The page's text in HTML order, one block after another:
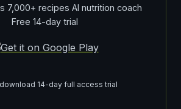
7,000+ recipes AI nutrition coach
Free 14-day trial
14-day full access trial